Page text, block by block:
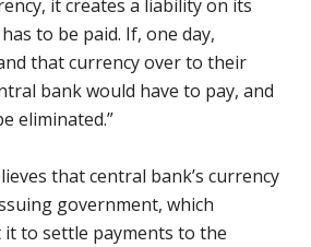
it creates a liability on its
to be paid. If, one day,
that currency over to their
bank would have to pay, and
eliminated.”
that central bank’s currency
government, which
it to settle payments to the